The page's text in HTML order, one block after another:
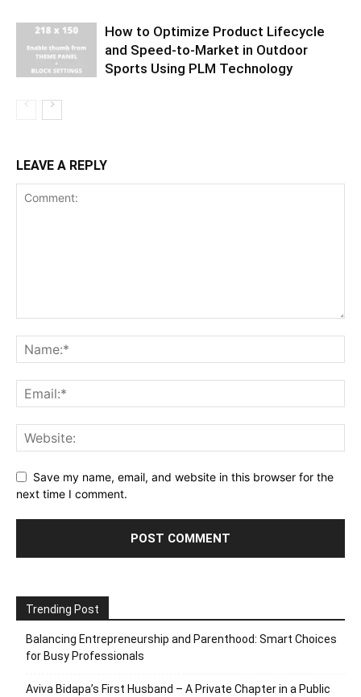
How to Optimize Product Lifecycle
and Speed-to-Market in Outdoor
Sports Using PLM Technology
LEAVE A REPLY
Save my name, email, and website in this browser for the
next time I comment.
Trending Post
Balancing Entrepreneurship and Parenthood: Smart Choices
for Busy Professionals
Aviva Bidapa’s First Husband – A Private Chapter in a Public